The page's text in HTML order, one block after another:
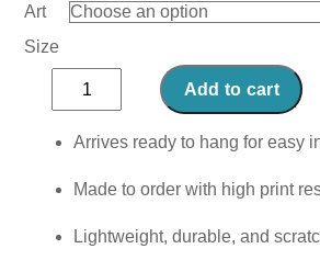
Art
Size
Grilled
Cheese
quantity
Add to cart
Arrives ready to hang for easy
Made to order with high print
Lightweight, durable, and